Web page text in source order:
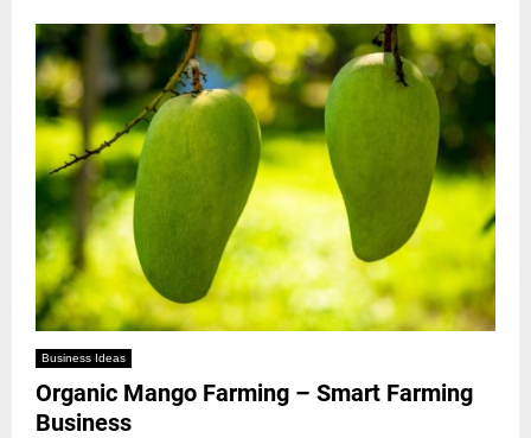
Business Ideas
Organic Mango Farming – Smart Farming
Business